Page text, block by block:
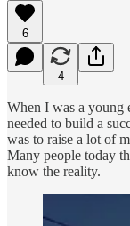
6
4
When I was a young
needed to build a
was to raise a lot of
Many people today
know the reality.